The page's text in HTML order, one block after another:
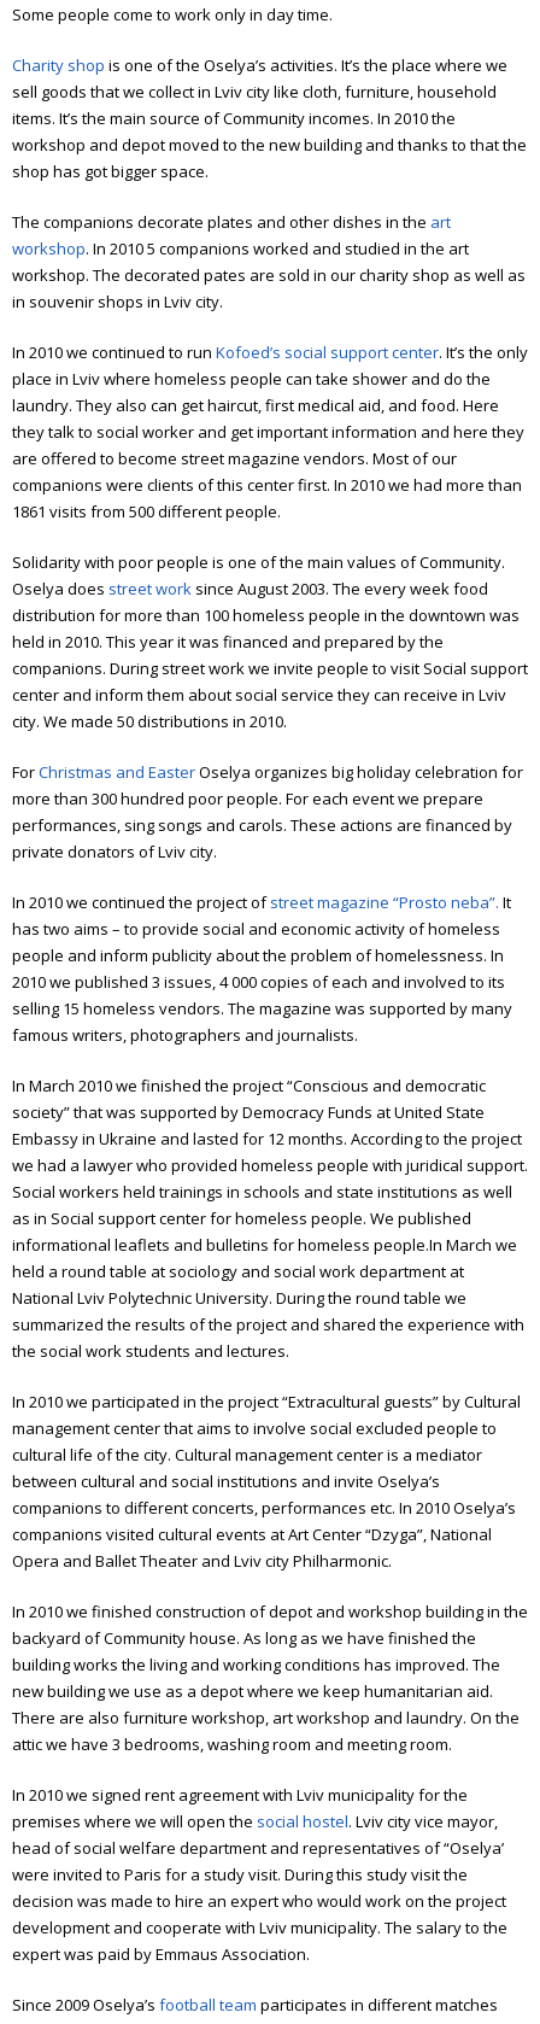
Literature meetings
Annual reports
Annual report 2006
Annual report 2007
Annual report 2008
Annual report 2009
Annual report 2010
Annual report 2011
Annual report 2012
Annual report 2013
Annual report 2014
Annual report 2016
Annual report 2017
Annual report 2018
Annual report 2020
Annual report 2021
Annual report 2023
Annual report 2024
Annual report 2025
Emmaus
What is Emmaus
Emmaus Meetings in Ukraine
The book about “Emmaus”
Olesya Sanotska
Some people come to work only in day time.
Charity shop is one of the Oselya’s activities. It’s the place where we
sell goods that we collect in Lviv city like cloth, furniture, household
items. It’s the main source of Community incomes. In 2010 the
workshop and depot moved to the new building and thanks to that the
shop has got bigger space.
The companions decorate plates and other dishes in the art
workshop. In 2010 5 companions worked and studied in the art
workshop. The decorated pates are sold in our charity shop as well as
in souvenir shops in Lviv city.
In 2010 we continued to run Kofoed’s social support center. It’s the only
place in Lviv where homeless people can take shower and do the
laundry. They also can get haircut, first medical aid, and food. Here
they talk to social worker and get important information and here they
are offered to become street magazine vendors. Most of our
companions were clients of this center first. In 2010 we had more than
1861 visits from 500 different people.
Solidarity with poor people is one of the main values of Community.
Oselya does street work since August 2003. The every week food
distribution for more than 100 homeless people in the downtown was
held in 2010. This year it was financed and prepared by the
companions. During street work we invite people to visit Social support
center and inform them about social service they can receive in Lviv
city. We made 50 distributions in 2010.
ForChristmas and EasterOselya organizes big holiday celebration for
more than 300 hundred poor people. For each event we prepare
performances, sing songs and carols. These actions are financed by
private donators of Lviv city.
In 2010 we continued the project ofstreet magazine “Prosto neba”. It
has two aims – to provide social and economic activity of homeless
people and inform publicity about the problem of homelessness. In
2010 we published 3 issues, 4 000 copies of each and involved to its
selling 15 homeless vendors. The magazine was supported by many
famous writers, photographers and journalists.
In March 2010 we finished the project “Conscious and democratic
society” that was supported by Democracy Funds at United State
Embassy in Ukraine and lasted for 12 months. According to the project
we had a lawyer who provided homeless people with juridical support.
Social workers held trainings in schools and state institutions as well
as in Social support center for homeless people. We published
informational leaflets and bulletins for homeless people.In March we
held a round table at sociology and social work department at
National Lviv Polytechnic University. During the round table we
summarized the results of the project and shared the experience with
the social work students and lectures.
In 2010 we participated in the project “Extracultural guests” by Cultural
management center that aims to involve social excluded people to
cultural life of the city. Cultural management center is a mediator
between cultural and social institutions and invite Oselya’s
companions to different concerts, performances etc. In 2010 Oselya’s
companions visited cultural events at Art Center “Dzyga”, National
Opera and Ballet Theater and Lviv city Philharmonic.
In 2010 we finished construction of depot and workshop building in the
backyard of Community house. As long as we have finished the
building works the living and working conditions has improved. The
new building we use as a depot where we keep humanitarian aid.
There are also furniture workshop, art workshop and laundry. On the
attic we have 3 bedrooms, washing room and meeting room.
In 2010 we signed rent agreement with Lviv municipality for the
premises where we will open the social hostel. Lviv city vice mayor,
head of social welfare department and representatives of “Oselya’
were invited to Paris for a study visit. During this study visit the
decision was made to hire an expert who would work on the project
development and cooperate with Lviv municipality. The salary to the
expert was paid by Emmaus Association.
Since 2009 Oselya’s football team participates in different matches